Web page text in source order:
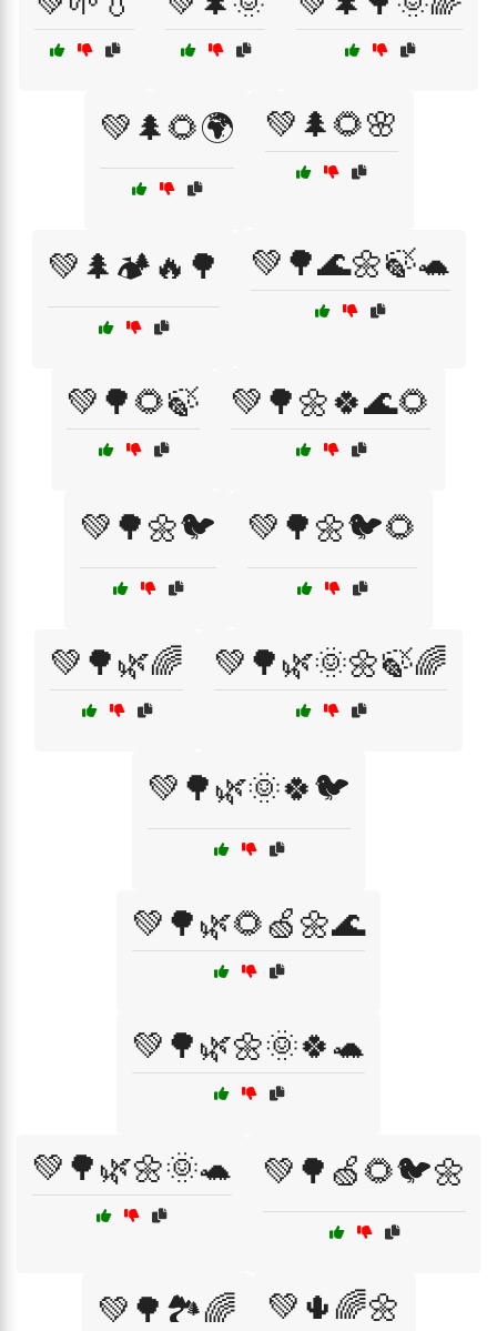
💚🌲🌻🌍 💚🌲🌻🌸
💚🌲🏕️🔥🌳 💚🌳🌊🌼🍃🐢
💚🌳🌻🍃 💚🌳🌼🍀🌊🌻
💚🌳🌼🐦 💚🌳🌼🐦🌻
💚🌳🌿🌈 💚🌳🌿🌞🌼🍃🌈
💚🌳🌿🌞🍀🐦
💚🌳🌿🌻🍏🌼🌊
💚🌳🌿🌼🌞🍀🐢
💚🌳🌿🌼🌞🐢 💚🌳🍏🌻🐦🌼
💚🌳🏞️🌈 💚🌵🌈🌼